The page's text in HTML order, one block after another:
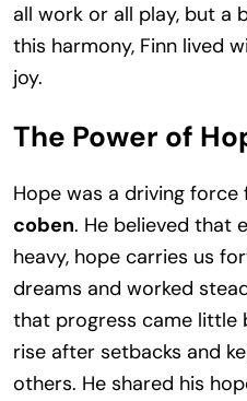
all work or all play, but a
this harmony, Finn lived
joy.
The Power of
Hope was a driving force
coben. He believed that
heavy, hope carries us
dreams and worked
that progress came little
rise after setbacks and
others. He shared his